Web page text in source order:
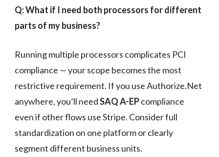
Q: What if I need both processors for different
parts of my business?
Running multiple processors complicates PCI
compliance — your scope becomes the most
restrictive requirement. If you use Authorize.Net
anywhere, you’ll needSAQ A-EPcompliance
even if other flows use Stripe. Consider full
standardization on one platform or clearly
segment different business units.